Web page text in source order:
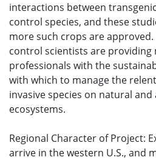
interactions between
control species, and these
more such crops are approved.
control scientists are providing
professionals with the
with which to manage the
invasive species on natural
ecosystems.
Regional Character of Project:
arrive in the western U.S., and